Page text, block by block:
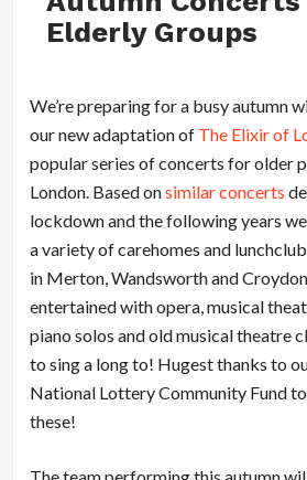
Elderly Groups
We’re preparing for a busy autumn
our new adaptation of The Elixir of
popular series of concerts for older
London. Based onsimilar concerts
lockdown and the following years
a variety of carehomes and
in Merton, Wandsworth and
entertained with opera, musical
piano solos and old musical theatre
to sing a long to! Hugest thanks to
National Lottery Community Fund
these!